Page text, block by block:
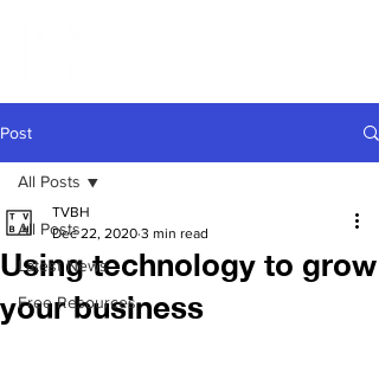
Post
All Posts
Latest News
Free Resources
All Posts
Using technology to grow
your business
TVBH
Dec 22, 2020 3 min read